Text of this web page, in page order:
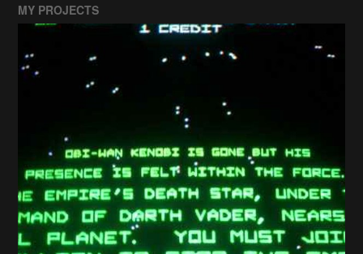
MY PROJECTS